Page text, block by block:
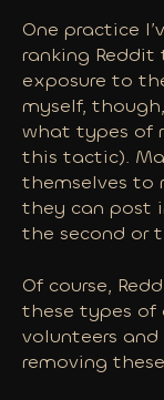
One practice
ranking
exposure to
myself,
what types of
this tactic).
themselves to
they can post
the second or
Of course,
these types of
volunteers
removing